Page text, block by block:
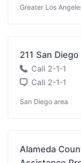
Greater Los
211 San Diego
Call 2-1-1
Call 2-1-1
San Diego area
Alameda